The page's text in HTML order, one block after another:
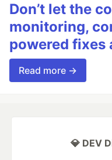
Don’t let the
monitoring,
powered fixes
Read more →
💎 DEV